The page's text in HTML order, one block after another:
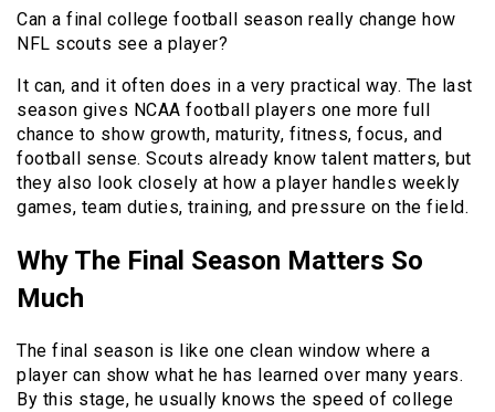
Can a final college football season really change how
NFL scouts see a player?
It can, and it often does in a very practical way. The last
season gives NCAA football players one more full
chance to show growth, maturity, fitness, focus, and
football sense. Scouts already know talent matters, but
they also look closely at how a player handles weekly
games, team duties, training, and pressure on the field.
Why The Final Season Matters So
Much
The final season is like one clean window where a
player can show what he has learned over many years.
By this stage, he usually knows the speed of college